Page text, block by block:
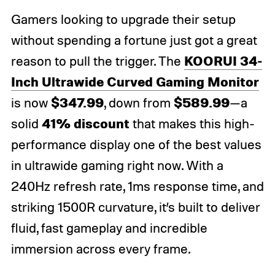
Gamers looking to upgrade their setup
without spending a fortune just got a great
reason to pull the trigger. The KOORUI 34-
Inch Ultrawide Curved Gaming Monitor
is now $347.99, down from $589.99—a
solid 41% discount that makes this high-
performance display one of the best values
in ultrawide gaming right now. With a
240Hz refresh rate, 1ms response time, and
striking 1500R curvature, it’s built to deliver
fluid, fast gameplay and incredible
immersion across every frame.